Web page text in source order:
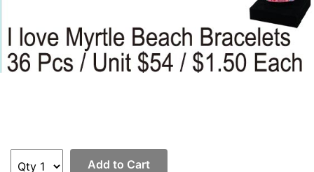
Add to Cart